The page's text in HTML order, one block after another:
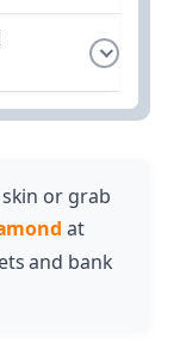
discounts
Diamond
less than
best value,
carnival
or grab
at
and bank